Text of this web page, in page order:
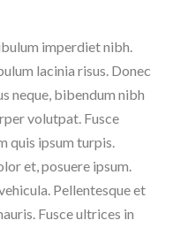
imperdiet nibh.
lacinia risus. Donec
neque, bibendum nibh
volutpat. Fusce
quis ipsum turpis.
et, posuere ipsum.
Pellentesque et
Fusce ultrices in